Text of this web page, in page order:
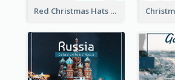
Red Christmas Hats Photo Postcard